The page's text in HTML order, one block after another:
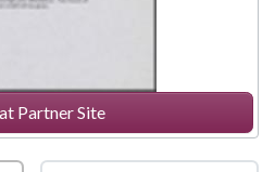
Partner Site